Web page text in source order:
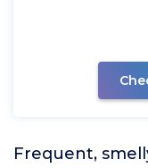
Frequent,